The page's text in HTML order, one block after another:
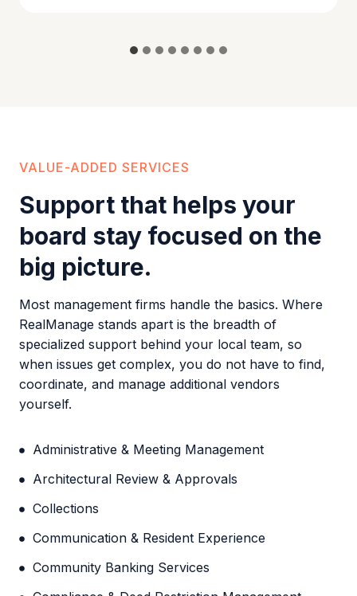
VALUE-ADDED SERVICES
Support that helps your
board stay focused on the
big picture.
Most management firms handle the basics. Where
RealManage stands apart is the breadth of
specialized support behind your local team, so
when issues get complex, you do not have to find,
coordinate, and manage additional vendors
yourself.
Administrative & Meeting Management
Architectural Review & Approvals
Collections
Communication & Resident Experience
Community Banking Services